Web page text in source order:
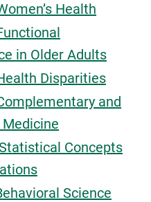
Health
in Older Adults
Disparities
and
Concepts
Science